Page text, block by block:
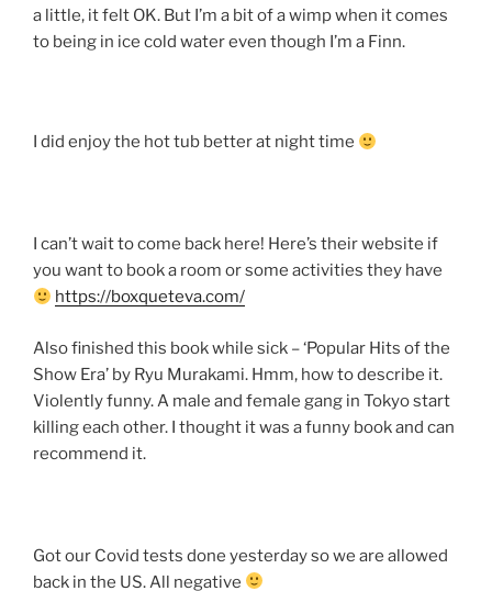
a little, it felt OK. But I’m a bit of a wimp when it comes
to being in ice cold water even though I’m a Finn.
I did enjoy the hot tub better at night time
I can’t wait to come back here! Here’s their website if
you want to book a room or some activities they have
https://boxqueteva.com/
Also finished this book while sick – ‘Popular Hits of the
Show Era’ by Ryu Murakami. Hmm, how to describe it.
Violently funny. A male and female gang in Tokyo start
killing each other. I thought it was a funny book and can
recommend it.
Got our Covid tests done yesterday so we are allowed
back in the US. All negative